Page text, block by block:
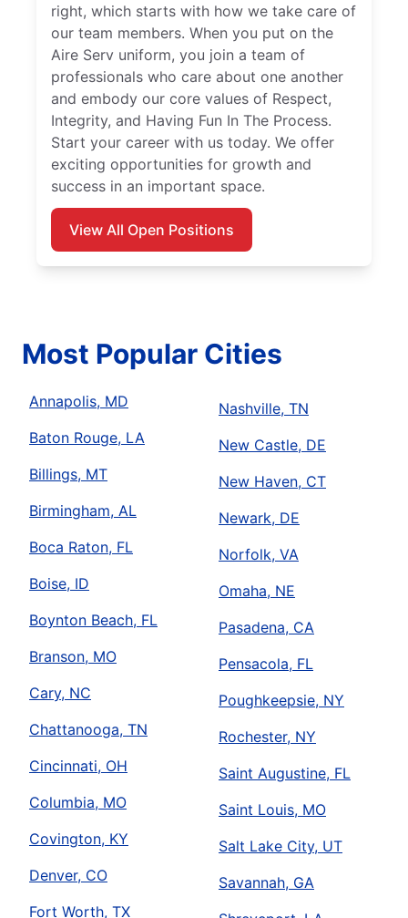
right, which starts with how we take care of
our team members. When you put on the
Aire Serv uniform, you join a team of
professionals who care about one another
and embody our core values of Respect,
Integrity, and Having Fun In The Process.
Start your career with us today. We offer
exciting opportunities for growth and
success in an important space.
View All Open Positions
Most Popular Cities
Annapolis, MD
Baton Rouge, LA
Billings, MT
Birmingham, AL
Boca Raton, FL
Boise, ID
Boynton Beach, FL
Branson, MO
Cary, NC
Chattanooga, TN
Cincinnati, OH
Columbia, MO
Covington, KY
Denver, CO
Fort Worth, TX
Nashville, TN
New Castle, DE
New Haven, CT
Newark, DE
Norfolk, VA
Omaha, NE
Pasadena, CA
Pensacola, FL
Poughkeepsie, NY
Rochester, NY
Saint Augustine, FL
Saint Louis, MO
Salt Lake City, UT
Savannah, GA